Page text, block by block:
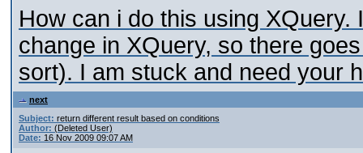
How can i do this using
change in XQuery, so there
sort). I am stuck and need your
next
Subject: return different result based on conditions
Author: (Deleted User)
Date: 16 Nov 2009 09:07 AM